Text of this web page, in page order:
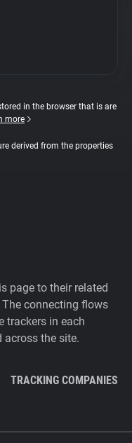
in the browser that is are
more
derived from the properties
page to their related
connecting flows
trackers in each
across the site.
TRACKING COMPANIES